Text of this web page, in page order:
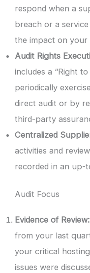
respond when a
breach or a
the impact on your
Audit Rights
includes a “Right
periodically
direct audit or by
third-party
Centralized
activities and
recorded in an up-
Audit Focus
Evidence of Review:
from your last
your critical
issues were